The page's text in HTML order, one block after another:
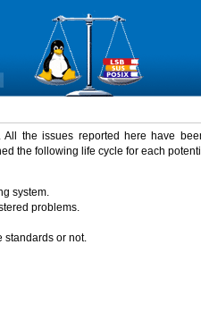
the issues reported here have
the following life cycle for each
system.
problems.
standards or not.